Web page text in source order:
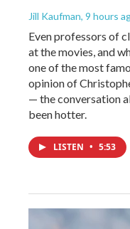
Jill Kaufman, 9 hours
Even professors of
at the movies, and
one of the most
opinion of
— the conversation
been hotter.
LISTEN • 5:53